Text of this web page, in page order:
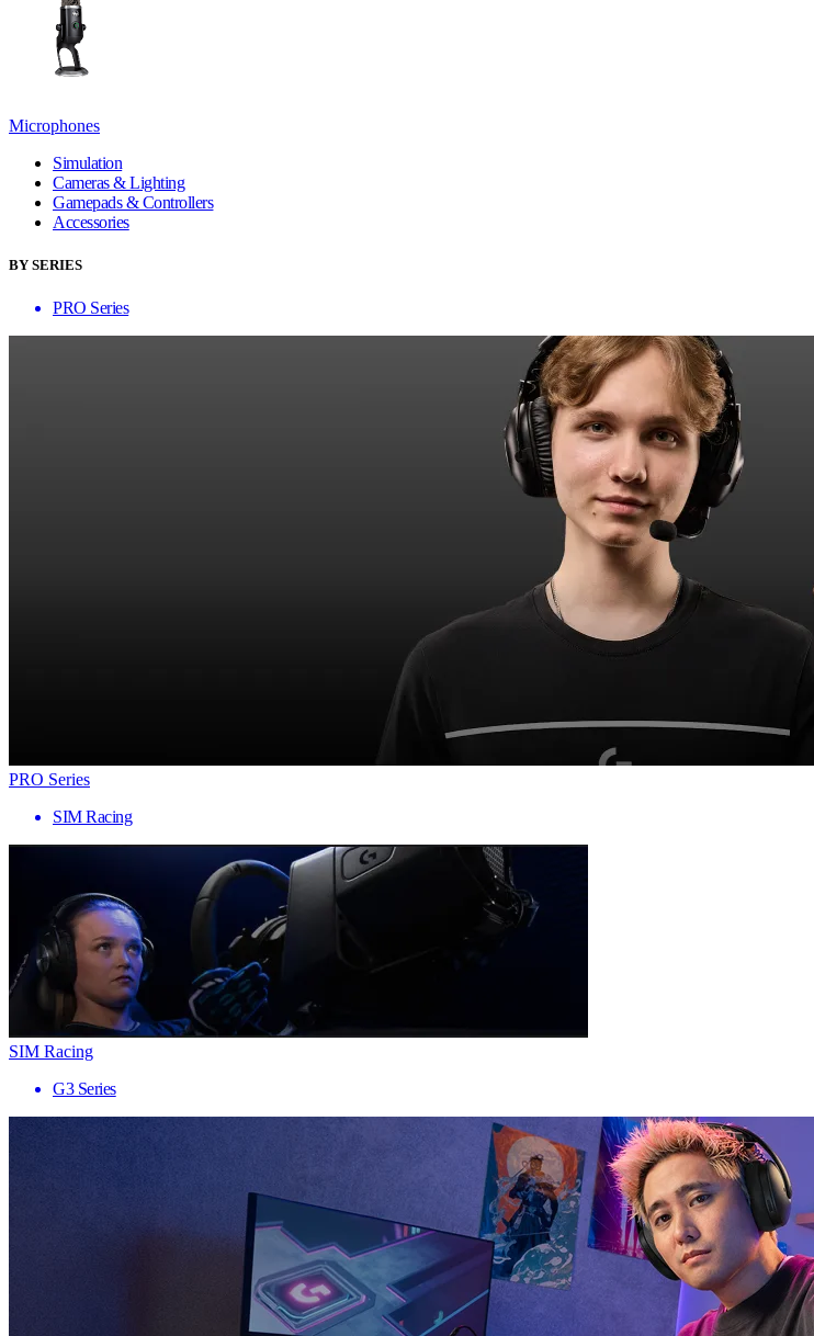
Microphones
Simulation
Cameras & Lighting
Gamepads & Controllers
Accessories
BY SERIES
PRO Series
PRO Series
SIM Racing
SIM Racing
G3 Series